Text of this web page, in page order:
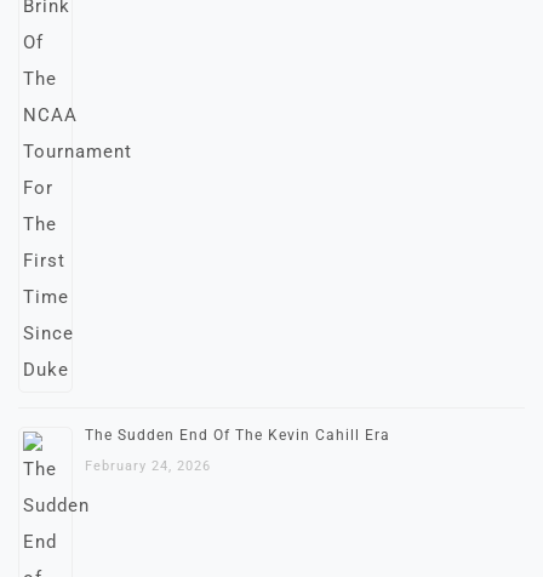
The Sudden End Of The Kevin Cahill Era
February 24, 2026